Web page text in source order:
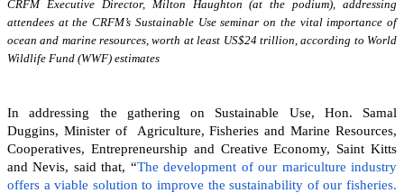
CRFM Executive Director, Milton Haughton (at the podium), addressing
attendees at the CRFM’s Sustainable Use seminar on the vital importance of
ocean and marine resources, worth at least US$24 trillion, according to World
Wildlife Fund (WWF) estimates
In addressing the gathering on Sustainable Use, Hon. Samal
Duggins, Minister of Agriculture, Fisheries and Marine Resources,
Cooperatives, Entrepreneurship and Creative Economy, Saint Kitts
and Nevis, said that, “The development of our mariculture industry
offers a viable solution to improve the sustainability of our fisheries.